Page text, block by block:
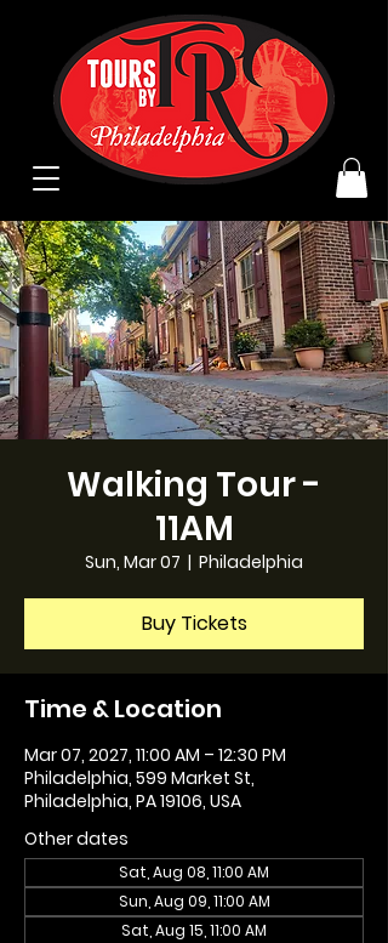
Walking Tour -
11AM
Sun, Mar 07
  |
Philadelphia
Buy Tickets
Time & Location
Mar 07, 2027, 11:00 AM – 12:30 PM
Philadelphia, 599 Market St,
Philadelphia, PA 19106, USA
Other dates
Sat, Aug 08, 11:00 AM
Sun, Aug 09, 11:00 AM
Sat, Aug 15, 11:00 AM